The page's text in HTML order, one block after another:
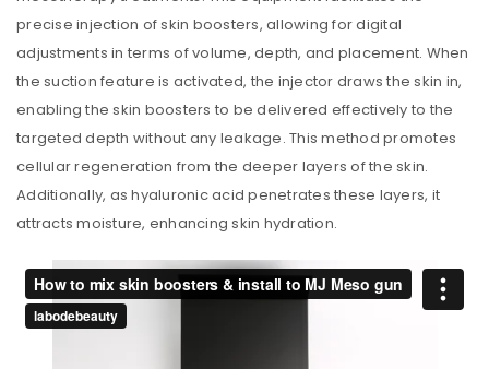
precise injection of skin boosters, allowing for digital
adjustments in terms of volume, depth, and placement. When
the suction feature is activated, the injector draws the skin in,
enabling the skin boosters to be delivered effectively to the
targeted depth without any leakage. This method promotes
cellular regeneration from the deeper layers of the skin.
Additionally, as hyaluronic acid penetrates these layers, it
attracts moisture, enhancing skin hydration.